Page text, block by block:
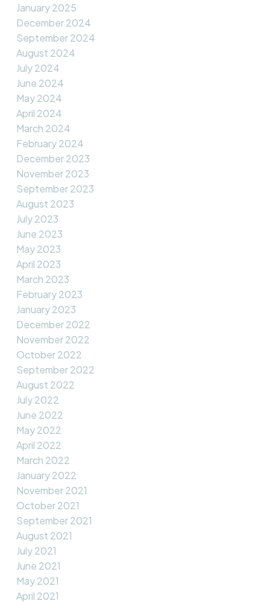
January 2025
December 2024
September 2024
August 2024
July 2024
June 2024
May 2024
April 2024
March 2024
February 2024
December 2023
November 2023
September 2023
August 2023
July 2023
June 2023
May 2023
April 2023
March 2023
February 2023
January 2023
December 2022
November 2022
October 2022
September 2022
August 2022
July 2022
June 2022
May 2022
April 2022
March 2022
January 2022
November 2021
October 2021
September 2021
August 2021
July 2021
June 2021
May 2021
April 2021